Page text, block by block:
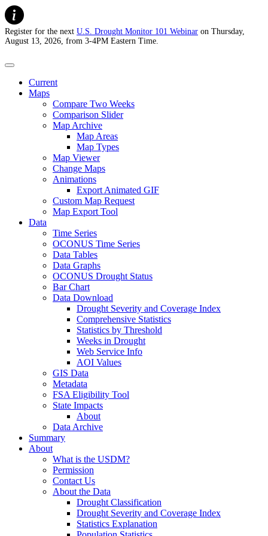
Register for the next U.S. Drought Monitor 101 Webinar on Thursday,
August 13, 2026, from 3-4PM Eastern Time.
Current
Maps
Compare Two Weeks
Comparison Slider
Map Archive
Map Areas
Map Types
Map Viewer
Change Maps
Animations
Export Animated GIF
Custom Map Request
Map Export Tool
Data
Time Series
OCONUS Time Series
Data Tables
Data Graphs
OCONUS Drought Status
Bar Chart
Data Download
Drought Severity and Coverage Index
Comprehensive Statistics
Statistics by Threshold
Weeks in Drought
Web Service Info
AOI Values
GIS Data
Metadata
FSA Eligibility Tool
State Impacts
About
Data Archive
Summary
About
What is the USDM?
Permission
Contact Us
About the Data
Drought Classification
Drought Severity and Coverage Index
Statistics Explanation